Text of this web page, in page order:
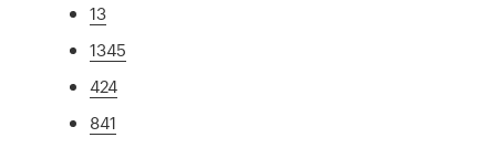
13
1345
424
841